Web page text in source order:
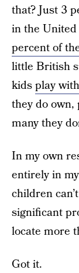
that? Just 3
in the
percent of
little British
kidsplay
they do own,
many they
In my own
entirely in
children
significant
locate more
Got it.